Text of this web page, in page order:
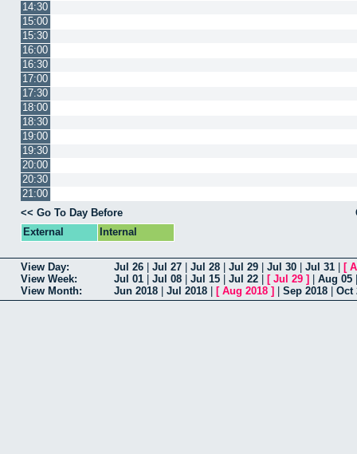
14:30
15:00
15:30
16:00
16:30
17:00
17:30
18:00
18:30
19:00
19:30
20:00
20:30
21:00
<< Go To Day Before
External
Internal
View Day: Jul 26 Jul 27 Jul 28 Jul 29 Jul 30 Jul 31 [
View Week:
Jul 01 Jul 08 Jul 15 Jul 22 [ Jul 29 ] Aug 05
View Month:
Jun 2018 Jul 2018 [ Aug 2018 ] Sep 2018 Oct